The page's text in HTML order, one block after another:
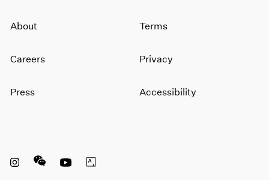
About
Careers
Press
Terms
Privacy
Accessibility
Instagram opens in a new window
WeChat opens in a new window
Youtube opens in a new window